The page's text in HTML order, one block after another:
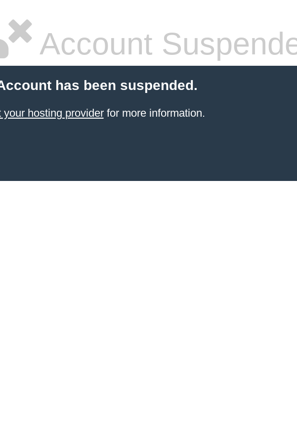
Account
has been suspended.
your hosting providerfor more information.